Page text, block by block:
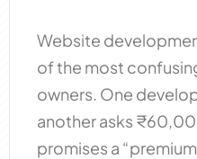
Website
of the most
owners. One
another asks
promises a